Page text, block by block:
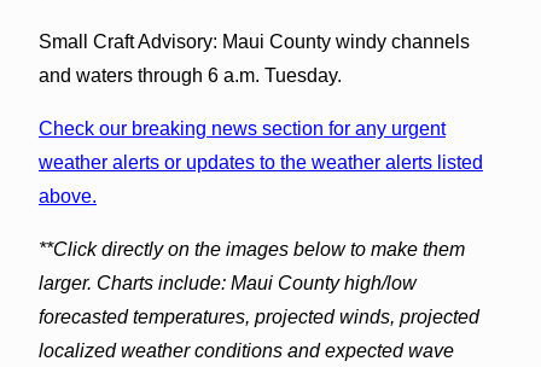
Small Craft Advisory: Maui County windy channels
and waters through 6 a.m. Tuesday.
Check our breaking news section for any urgent
weather alerts or updates to the weather alerts listed
above.
**Click directly on the images below to make them
larger. Charts include: Maui County high/low
forecasted temperatures, projected winds, projected
localized weather conditions and expected wave